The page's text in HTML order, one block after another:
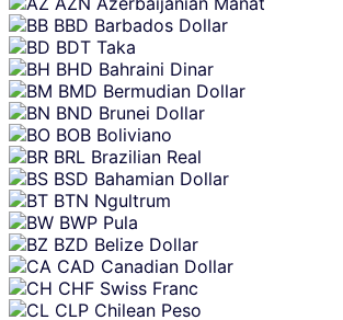
BBD Barbados Dollar
BDT Taka
BHD Bahraini Dinar
BMD Bermudian Dollar
BND Brunei Dollar
BOB Boliviano
BRL Brazilian Real
BSD Bahamian Dollar
BTN Ngultrum
BWP Pula
BZD Belize Dollar
CAD Canadian Dollar
CHF Swiss Franc
CLP Chilean Peso